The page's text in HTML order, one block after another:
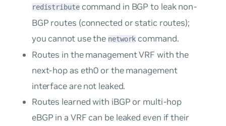
redistributecommand in BGP to leak non-
BGP routes (connected or static routes);
you cannot use the network command.
Routes in the management VRF with the
next-hop as eth0 or the management
interface are not leaked.
Routes learned with iBGP or multi-hop
eBGP in a VRF can be leaked even if their